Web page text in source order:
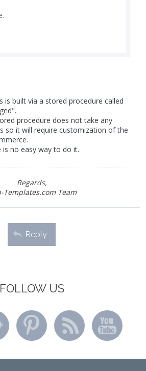
is built via a stored procedure called
procedure does not take any
so it will require customization of the
no easy way to do it.
Regards,
Templates.com Team
Reply
FOLLOW US